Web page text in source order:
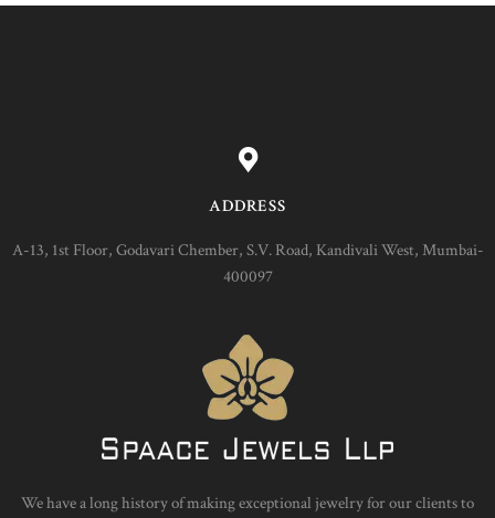
ADDRESS
A-13, 1st Floor, Godavari Chember, S.V. Road, Kandivali West, Mumbai-
400097
We have a long history of making exceptional jewelry for our clients to